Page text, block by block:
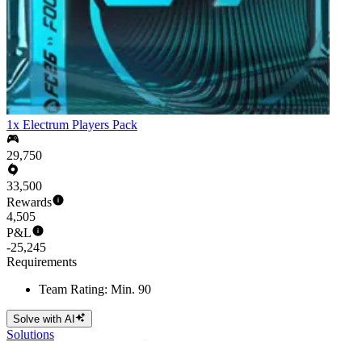
1x Electrum Players Pack
29,750
33,500
Rewards
4,505
P&L
-25,245
Requirements
Team Rating: Min. 90
Solve with AI
Solutions